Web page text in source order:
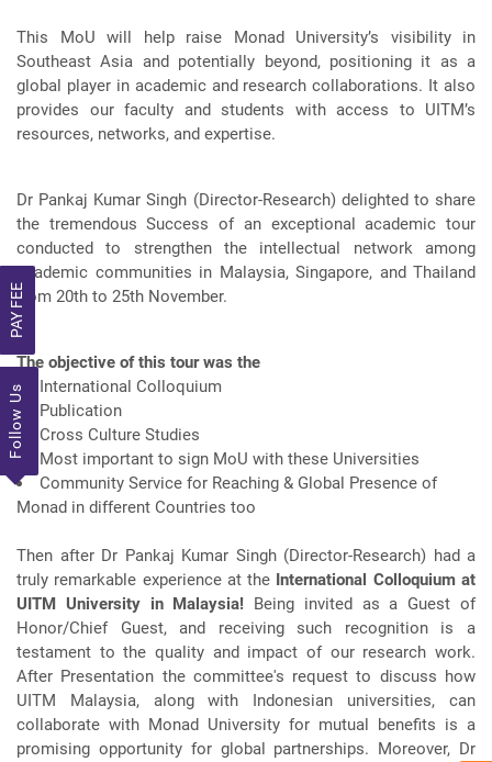
PAY FEE
Follow Us
This MoU will help raise Monad University’s visibility in
Southeast Asia and potentially beyond, positioning it as a
global player in academic and research collaborations. It also
provides our faculty and students with access to UITM’s
resources, networks, and expertise.
Dr Pankaj Kumar Singh (Director-Research) delighted to share
the tremendous Success of an exceptional academic tour
conducted to strengthen the intellectual network among
academic communities in Malaysia, Singapore, and Thailand
from 20th to 25th November.
The objective of this tour was the
International Colloquium
Publication
Cross Culture Studies
Most important to sign MoU with these Universities
Community Service for Reaching & Global Presence of
Monad in different Countries too
Then after Dr Pankaj Kumar Singh (Director-Research) had a
truly remarkable experience at the International Colloquium at
UITM University in Malaysia! Being invited as a Guest of
Honor/Chief Guest, and receiving such recognition is a
testament to the quality and impact of our research work.
After Presentation the committee's request to discuss how
UITM Malaysia, along with Indonesian universities, can
collaborate with Monad University for mutual benefits is a
promising opportunity for global partnerships. Moreover, Dr